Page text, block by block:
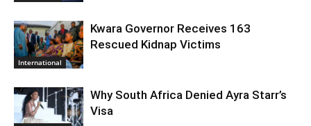
International
Kwara Governor Receives 163
Rescued Kidnap Victims
Why South Africa Denied Ayra Starr’s
Visa